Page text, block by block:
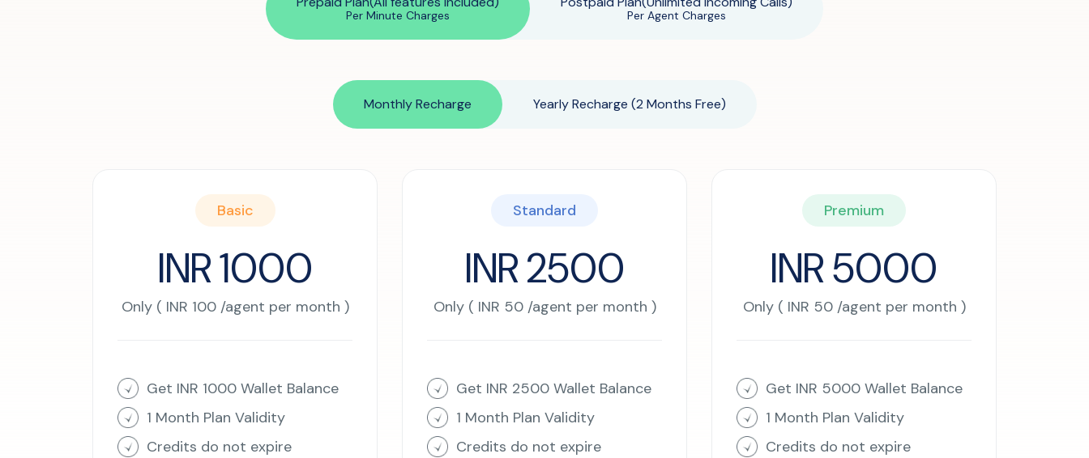
Reservation Confirmation & Management
Appointment Reminders
Services Upselling
Per Minute Charges Per Agent Charges
Monthly Recharge Yearly Recharge (2 Months Free)
Basic
INR 1000
Only ( INR 100 /agent per month )
Get INR 1000 Wallet Balance
1 Month Plan Validity
Credits do not expire
Standard
INR 2500
Only ( INR 50 /agent per month )
Get INR 2500 Wallet Balance
1 Month Plan Validity
Credits do not expire
Premium
INR 5000
Only ( INR 50 /agent per month )
Get INR 5000 Wallet Balance
1 Month Plan Validity
Credits do not expire